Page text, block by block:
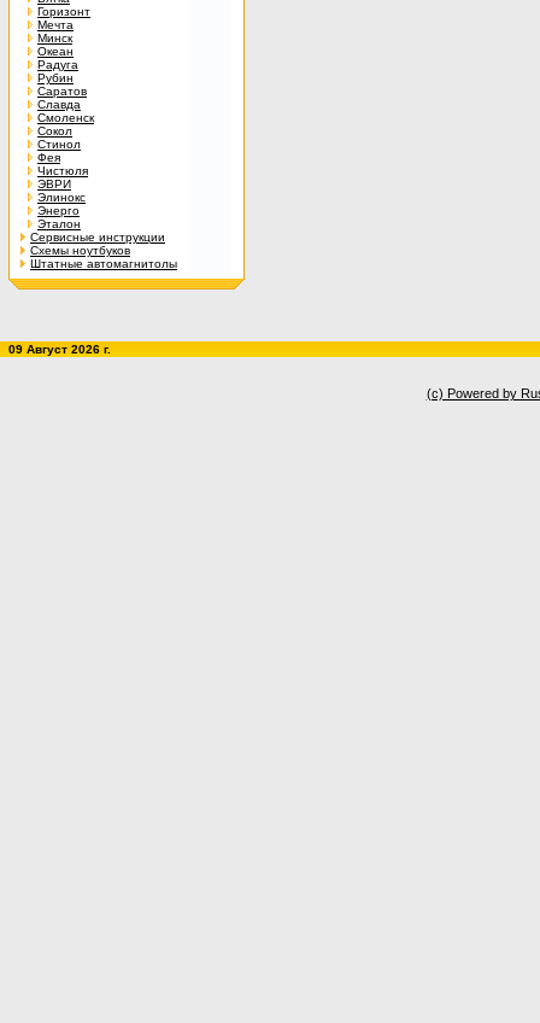
Горизонт
Мечта
Минск
Океан
Радуга
Рубин
Саратов
Славда
Смоленск
Сокол
Стинол
Фея
Чистюля
ЭВРИ
Элинокс
Энерго
Эталон
Сервисные инструкции
Схемы ноутбуков
Штатные автомагнитолы
09 Август 2026 г.
(c) Powered by